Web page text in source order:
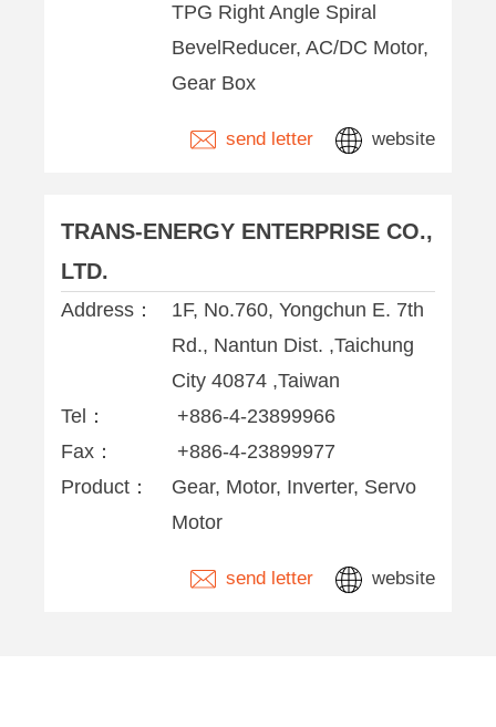
TPG Right Angle Spiral
BevelReducer, AC/DC Motor,
Gear Box
send letter website
TRANS-ENERGY ENTERPRISE CO.,
LTD.
Address：
1F, No.760, Yongchun E. 7th
Rd., Nantun Dist. ,Taichung
City 40874 ,Taiwan
Tel：
+886-4-23899966
Fax：
+886-4-23899977
Product：
Gear, Motor, Inverter, Servo
Motor
send letter website